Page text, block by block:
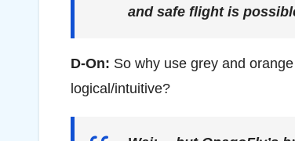
and safe flight is
D-On: So why use grey and
logical/intuitive?